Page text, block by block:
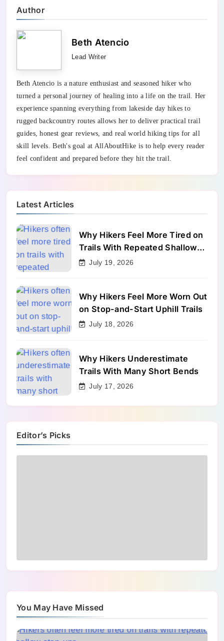
Author
Beth Atencio
Lead Writer
Beth Atencio is a nature enthusiast and seasoned hiker who
turned a personal journey of healing into a life on the trail. Her
experience spanning everything from lakeside day hikes to
rugged backcountry routes allows her to deliver practical trail
guides, honest gear reviews, and real world hiking tips for all
skill levels. Beth's goal at AllAboutHike is to help every reader
feel confident and prepared before they hit the trail.
Latest Articles
Why Hikers Feel More Tired on
Trails With Repeated Shallow
Step-Ups
July 19, 2026
Why Hikers Feel More Worn Out
on Stop-and-Start Uphill Trails
July 18, 2026
Why Hikers Underestimate
Trails With Many Short Bends
July 17, 2026
Editor’s Picks
You May Have Missed